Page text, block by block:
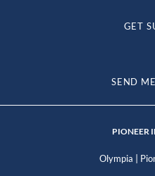
GET
SEND
PIONEER
Olympia |